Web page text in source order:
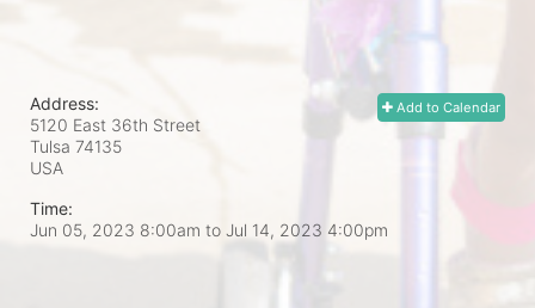
Add to Calendar
Address:
5120 East 36th Street
Tulsa 74135
USA
Time:
Jun 05, 2023 8:00am to Jul 14, 2023 4:00pm